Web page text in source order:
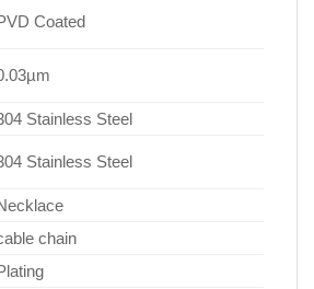
Coated
Stainless Steel
Stainless Steel
chain